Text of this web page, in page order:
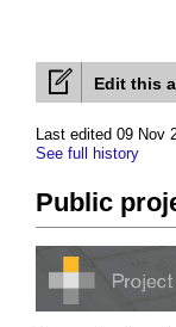
Edit this
Last edited 09 Nov
See full history
Public